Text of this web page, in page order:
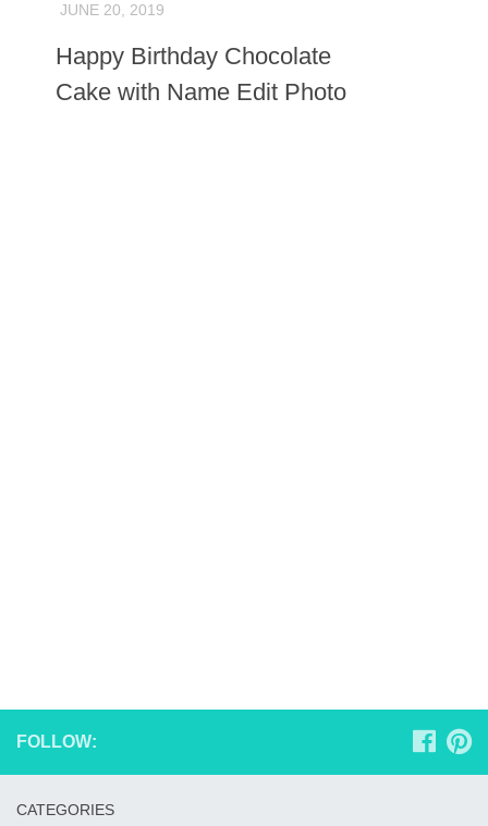
JUNE 20, 2019
Happy Birthday Chocolate
Cake with Name Edit Photo
FOLLOW:
CATEGORIES